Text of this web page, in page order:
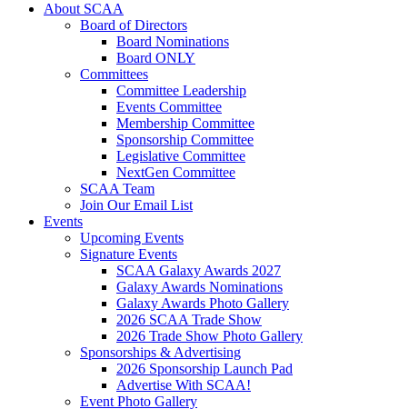
About SCAA
Board of Directors
Board Nominations
Board ONLY
Committees
Committee Leadership
Events Committee
Membership Committee
Sponsorship Committee
Legislative Committee
NextGen Committee
SCAA Team
Join Our Email List
Events
Upcoming Events
Signature Events
SCAA Galaxy Awards 2027
Galaxy Awards Nominations
Galaxy Awards Photo Gallery
2026 SCAA Trade Show
2026 Trade Show Photo Gallery
Sponsorships & Advertising
2026 Sponsorship Launch Pad
Advertise With SCAA!
Event Photo Gallery